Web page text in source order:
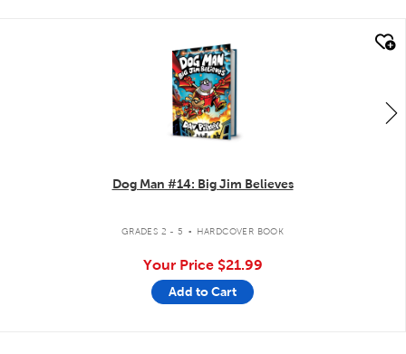
Dog Man #14: Big Jim Believes
GRADES 2 - 5 . HARDCOVER BOOK
Your Price $21.99
Add to Cart